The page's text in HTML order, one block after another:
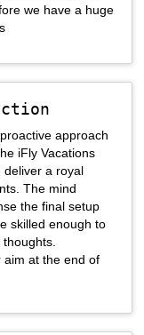
we have a huge
approach
iFly Vacations
deliver a royal
The mind
the final setup
skilled enough to
aim at the end of